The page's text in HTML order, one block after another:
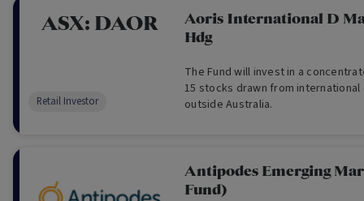
ASX: DAOR
Aoris International D
Hdg
The Fund will invest in a
15 stocks drawn from
outside Australia.
Retail Investor
Antipodes Emerging
Fund)